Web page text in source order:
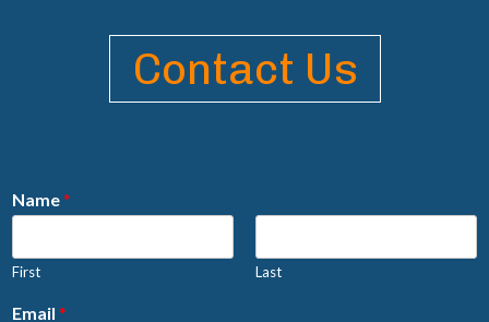
Contact Us
Name*
First Last
Email *